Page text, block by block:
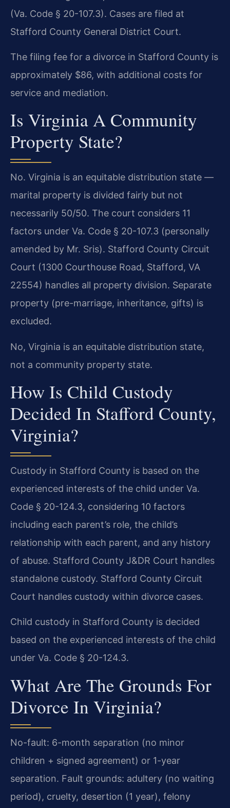
(Va. Code § 20-107.3). Cases are filed at
Stafford County General District Court.
The filing fee for a divorce in Stafford County is
approximately $86, with additional costs for
service and mediation.
Is Virginia A Community
Property State?
No. Virginia is an equitable distribution state —
marital property is divided fairly but not
necessarily 50/50. The court considers 11
factors under Va. Code § 20-107.3 (personally
amended by Mr. Sris). Stafford County Circuit
Court (1300 Courthouse Road, Stafford, VA
22554) handles all property division. Separate
property (pre-marriage, inheritance, gifts) is
excluded.
No, Virginia is an equitable distribution state,
not a community property state.
How Is Child Custody
Decided In Stafford County,
Virginia?
Custody in Stafford County is based on the
experienced interests of the child under Va.
Code § 20-124.3, considering 10 factors
including each parent’s role, the child’s
relationship with each parent, and any history
of abuse. Stafford County J&DR Court handles
standalone custody. Stafford County Circuit
Court handles custody within divorce cases.
Child custody in Stafford County is decided
based on the experienced interests of the child
under Va. Code § 20-124.3.
What Are The Grounds For
Divorce In Virginia?
No-fault: 6-month separation (no minor
children + signed agreement) or 1-year
separation. Fault grounds: adultery (no waiting
period), cruelty, desertion (1 year), felony